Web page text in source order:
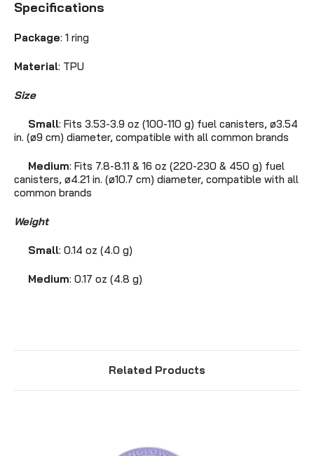
Specifications
Package: 1 ring
Material: TPU
Size
Small: Fits 3.53-3.9 oz (100-110 g) fuel canisters, ø3.54
in. (ø9 cm) diameter, compatible with all common brands
Medium: Fits 7.8-8.11 & 16 oz (220-230 & 450 g) fuel
canisters, ø4.21 in. (ø10.7 cm) diameter, compatible with all
common brands
Weight
Small: 0.14 oz (4.0 g)
Medium: 0.17 oz (4.8 g)
Related Products